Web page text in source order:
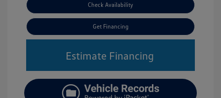
Check Availability
Get Financing
Estimate Financing